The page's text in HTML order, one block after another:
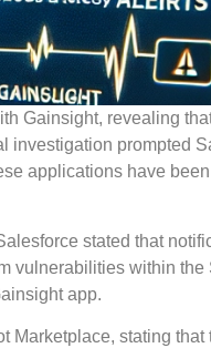
Gainsight, revealing
investigation prompted
applications have
stated that
vulnerabilities within the
app.
Marketplace, stating